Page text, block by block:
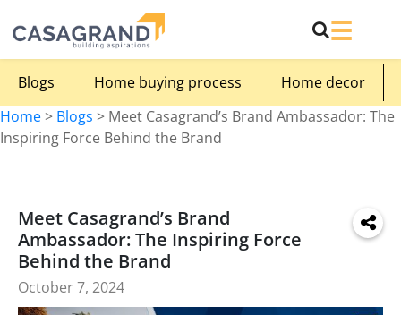
Blogs Home buying process
Home decor
Home> Blogs > Meet Casagrand’s Brand Ambassador: The
Inspiring Force Behind the Brand
Meet Casagrand’s Brand
Ambassador: The Inspiring Force
Behind the Brand
October 7, 2024